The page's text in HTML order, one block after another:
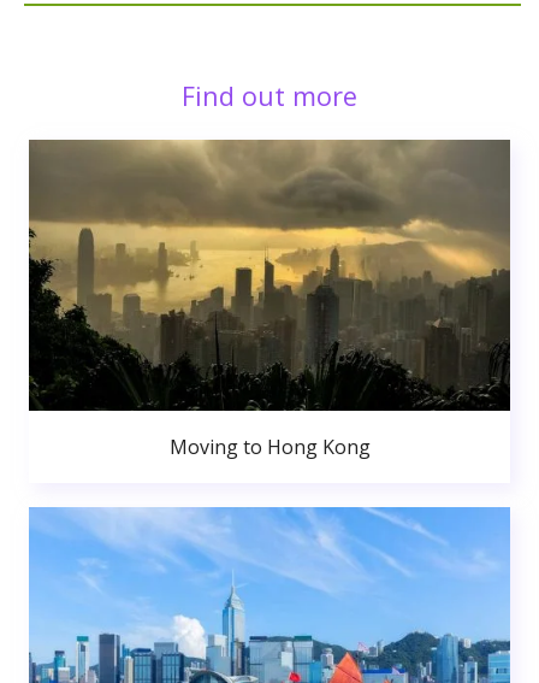
Find out more
Moving to Hong Kong